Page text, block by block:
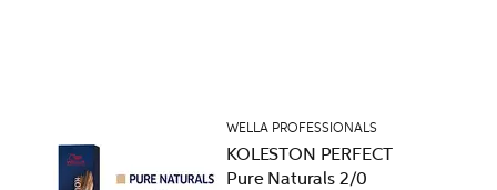
WELLA PROFESSIONALS
KOLESTON PERFECT
Pure Naturals 2/0